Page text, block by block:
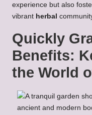
experience but also
vibrant herbal
Quickly
Benefits:
the World